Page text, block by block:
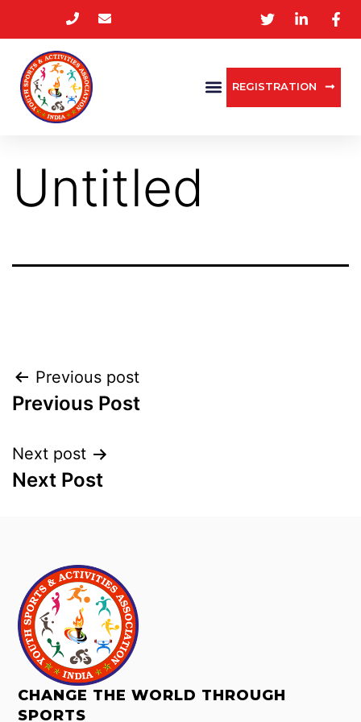
REGISTRATION
Untitled
Previous post
Previous Post
Next post
Next Post
CHANGE THE WORLD THROUGH
SPORTS